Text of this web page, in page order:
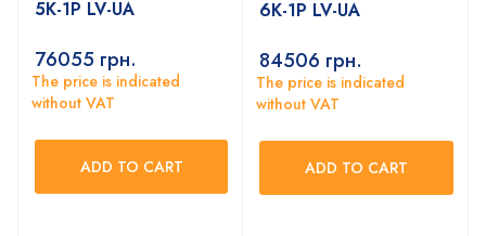
5K-1P LV-UA
76055 грн.
The price is indicated
without VAT
ADD TO CART
6K-1P LV-UA
84506 грн.
The price is indicated
without VAT
ADD TO CART